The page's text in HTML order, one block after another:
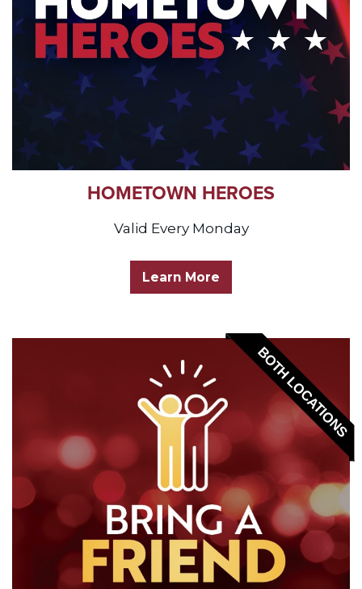
HOMETOWN HEROES
Valid Every Monday
Learn More
BOTH LOCATIONS